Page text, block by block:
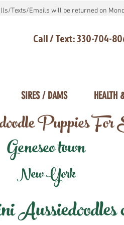
Texts/Emails will be returned on
Call / Text: 330-704-
SIRES / DAMS HEALTH
Puppies
Geneseo town
New York